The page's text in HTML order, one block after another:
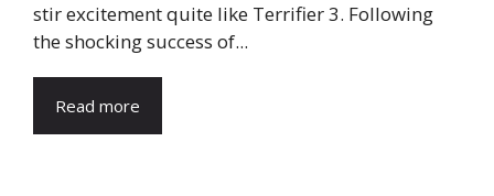
stir excitement quite like Terrifier 3. Following
the shocking success of...
Read more